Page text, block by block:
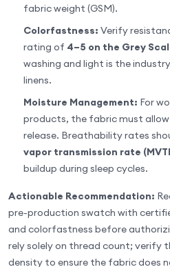
fabric weight (GSM).
Colorfastness: Verify
rating of 4–5 on the Grey
washing and light is the
linens.
Moisture Management: For
products, the fabric must
release. Breathability rates
vapor transmission rate
buildup during sleep cycles.
Actionable Recommendation:
pre-production swatch with
and colorfastness before
rely solely on thread count; verify
density to ensure the fabric does